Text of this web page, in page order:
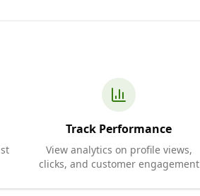
Track Performance
View analytics on profile views,
clicks, and customer engagement